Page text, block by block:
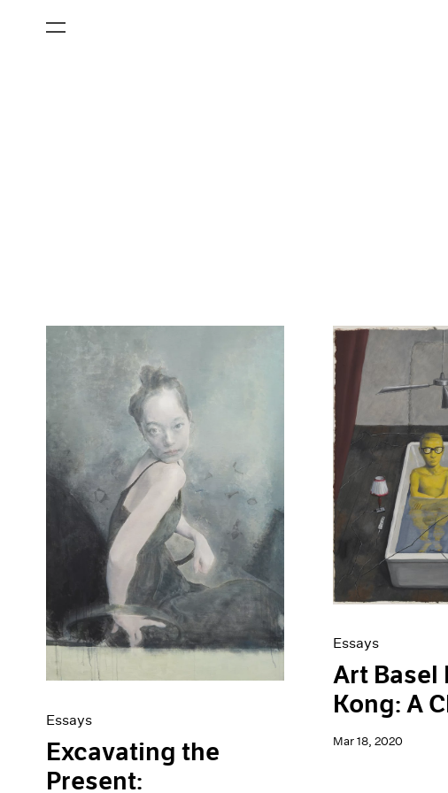
All Categories
Art Fairs
Content
Essays
Events
Exhibitions
Museum Exhibitions
Essays
Excavating the
Present:
Essays
Art Basel
Kong: A
Mar 18, 2020